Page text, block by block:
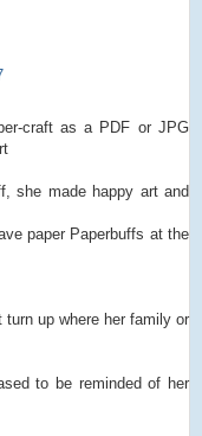
craft as a PDF or JPG
she made happy art and
paper Paperbuffs at the
up where her family or
to be reminded of her